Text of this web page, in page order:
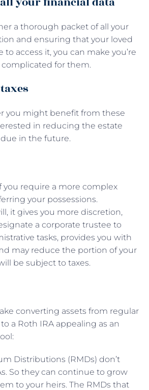
a thorough packet of all your
and ensuring that your loved
access it, you can make you’re
complicated for them.
you might benefit from these
in reducing the estate
in the future.
you require a more complex
your possessions.
it gives you more discretion,
a corporate trustee to
tasks, provides you with
may reduce the portion of your
be subject to taxes.
converting assets from regular
a Roth IRA appealing as an
Distributions (RMDs) don’t
So they can continue to grow
to your heirs. The RMDs that